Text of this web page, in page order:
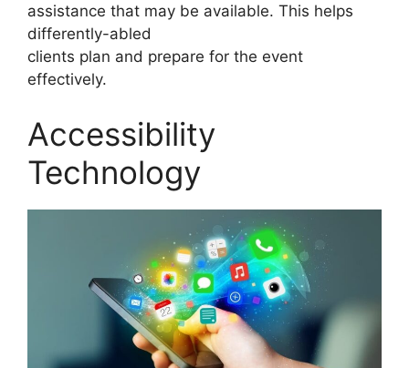
assistance that may be available. This helps
differently-abled
clients plan and prepare for the event
effectively.
Accessibility
Technology